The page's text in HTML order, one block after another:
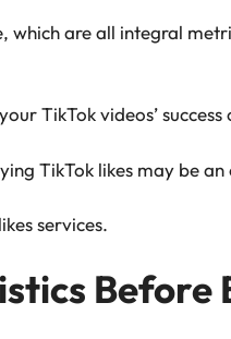
are all integral
TikTok videos’
TikTok likes may be an
services.
Before